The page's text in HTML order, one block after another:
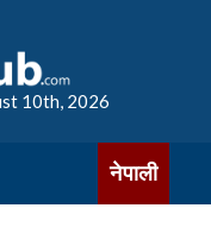
10th, 2026
नेपाली